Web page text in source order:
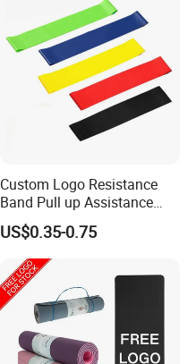
Custom Logo Resistance
Band Pull up Assistance
Bands Latex Resistance
Loop Exercise Resistance
Bands Set
US$0.35-0.75